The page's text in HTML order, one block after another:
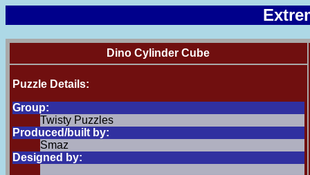
Dino Cylinder Cube
Puzzle Details:
Group:
Twisty Puzzles
Produced/built by:
Smaz
Designed by: